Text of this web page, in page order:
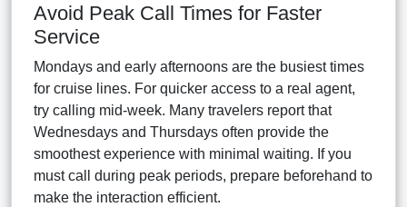
Avoid Peak Call Times for Faster
Service
Mondays and early afternoons are the busiest times
for cruise lines. For quicker access to a real agent,
try calling mid-week. Many travelers report that
Wednesdays and Thursdays often provide the
smoothest experience with minimal waiting. If you
must call during peak periods, prepare beforehand to
make the interaction efficient.